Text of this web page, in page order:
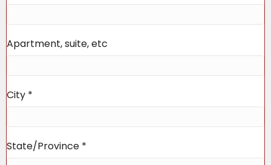
Apartment, suite, etc
City *
State/Province *